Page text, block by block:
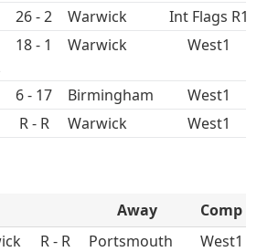
26 - 2
Int Flags R1
18 - 1 West1
6 - 17 Birmingham
West1
R - R West1
Away
Comp
R - R
West1